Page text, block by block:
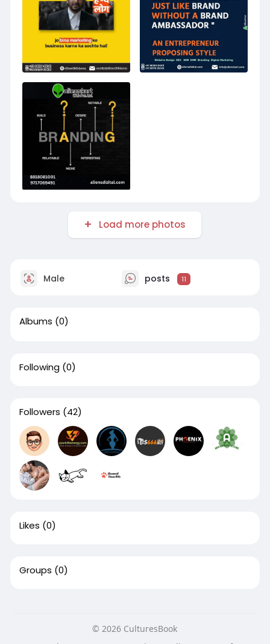
Load more photos
Male posts 11
Albums (0)
Following (0)
Followers (42)
Likes (0)
Groups (0)
© 2026 CulturesBook